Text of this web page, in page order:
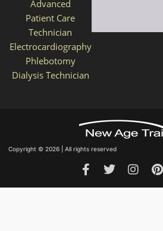
Advanced
Patient Care
Technician
Electrocardiography
Phlebotomy
Dialysis Technician
Copyright © 2026 | All rights reserved